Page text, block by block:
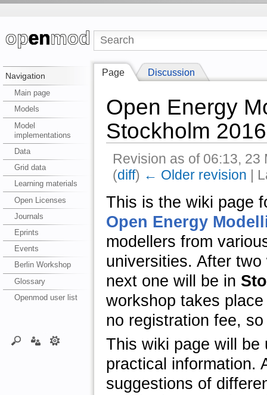
Navigation
Main page
Models
Model
implementations
Data
Grid data
Learning materials
Open Licenses
Journals
Eprints
Events
Berlin Workshop
Glossary
Openmod user list
Page Discussion
Open Energy
Stockholm 2016
Revision as of 06:13,
(diff) ← Older revision |
This is the wiki page
Open Energy
modellers from
universities. After
next one will be in
workshop takes
no registration fee,
This wiki page will be
practical information.
suggestions of